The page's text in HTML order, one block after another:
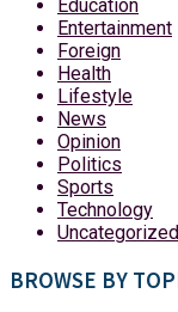
Education
Entertainment
Foreign
Health
Lifestyle
News
Opinion
Politics
Sports
Technology
Uncategorized
BROWSE BY